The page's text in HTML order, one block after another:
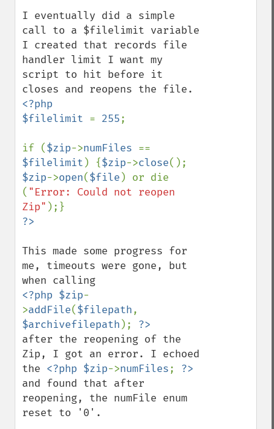
I eventually did a simple
call to a $filelimit variable
I created that records file
handler limit I want my
script to hit before it
<?php
$filelimit = 255;
if ($zip->numFiles
$filelimit ) {$zip->close
$zip->open($file ) or die
( "Error: Could not reopen
Zip"
This made some progress for
me, timeouts were gone, but
<?php $zip-
>addFile($filepath
$archivefilepath );
after the reopening of the
Zip, I got an error. I echoed
the <?php $zip->numFiles; ?>
and found that after
reopening, the numFile enum
reset to '0'.